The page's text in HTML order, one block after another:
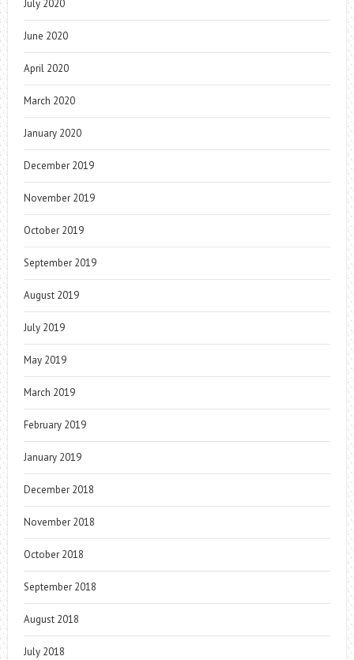
July 2020
June 2020
April 2020
March 2020
January 2020
December 2019
November 2019
October 2019
September 2019
August 2019
July 2019
May 2019
March 2019
February 2019
January 2019
December 2018
November 2018
October 2018
September 2018
August 2018
July 2018